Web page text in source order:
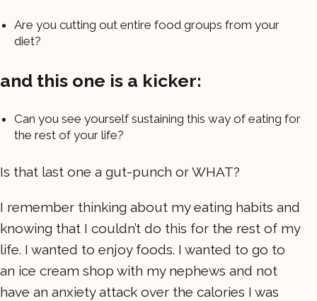
Are you cutting out entire food groups from your
diet?
and this one is a kicker:
Can you see yourself sustaining this way of eating for
the rest of your life?
Is that last one a gut-punch or WHAT?
I remember thinking about my eating habits and
knowing that I couldn’t do this for the rest of my
life. I wanted to enjoy foods. I wanted to go to
an ice cream shop with my nephews and not
have an anxiety attack over the calories I was